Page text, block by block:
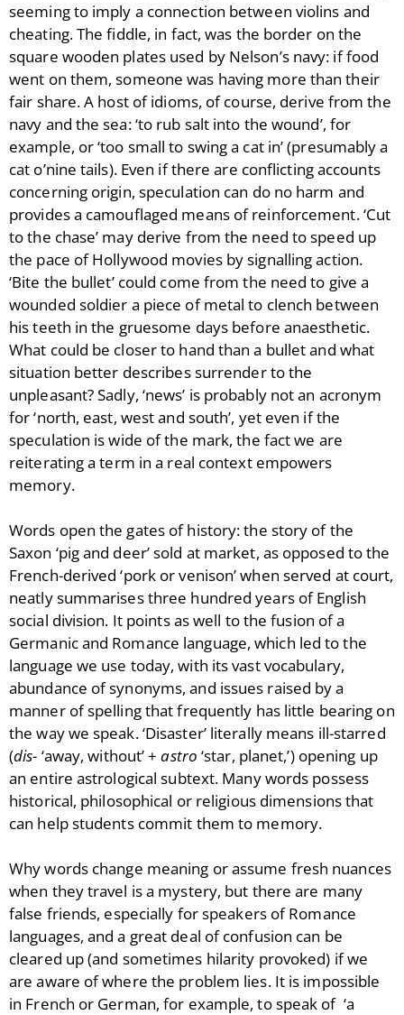
seeming to imply a connection between violins and
cheating. The fiddle, in fact, was the border on the
square wooden plates used by Nelson’s navy: if food
went on them, someone was having more than their
fair share. A host of idioms, of course, derive from the
navy and the sea: ‘to rub salt into the wound’, for
example, or ‘too small to swing a cat in’ (presumably a
cat o’nine tails). Even if there are conflicting accounts
concerning origin, speculation can do no harm and
provides a camouflaged means of reinforcement. ‘Cut
to the chase’ may derive from the need to speed up
the pace of Hollywood movies by signalling action.
‘Bite the bullet’ could come from the need to give a
wounded soldier a piece of metal to clench between
his teeth in the gruesome days before anaesthetic.
What could be closer to hand than a bullet and what
situation better describes surrender to the
unpleasant? Sadly, ‘news’ is probably not an acronym
for ‘north, east, west and south’, yet even if the
speculation is wide of the mark, the fact we are
reiterating a term in a real context empowers
memory.
Words open the gates of history: the story of the
Saxon ‘pig and deer’ sold at market, as opposed to the
French-derived ‘pork or venison’ when served at court,
neatly summarises three hundred years of English
social division. It points as well to the fusion of a
Germanic and Romance language, which led to the
language we use today, with its vast vocabulary,
abundance of synonyms, and issues raised by a
manner of spelling that frequently has little bearing on
the way we speak. ‘Disaster’ literally means ill-starred
(dis- ‘away, without’ +astro ‘star, planet,’) opening up
an entire astrological subtext. Many words possess
historical, philosophical or religious dimensions that
can help students commit them to memory.
Why words change meaning or assume fresh nuances
when they travel is a mystery, but there are many
false friends, especially for speakers of Romance
languages, and a great deal of confusion can be
cleared up (and sometimes hilarity provoked) if we
are aware of where the problem lies. It is impossible
in French or German, for example, to speak of ‘a